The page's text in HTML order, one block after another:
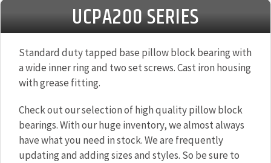
UCPA200 SERIES
Standard duty tapped base pillow block bearing with
a wide inner ring and two set screws. Cast iron housing
with grease fitting.
Check out our selection of high quality pillow block
bearings. With our huge inventory, we almost always
have what you need in stock. We are frequently
updating and adding sizes and styles. So be sure to